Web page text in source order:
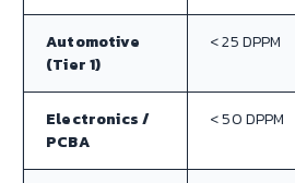
Automotive
(Tier 1)
< 25 DPPM
Electronics /
PCBA
< 50 DPPM